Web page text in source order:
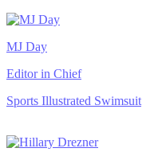
MJ Day
Editor in Chief
Sports Illustrated Swimsuit